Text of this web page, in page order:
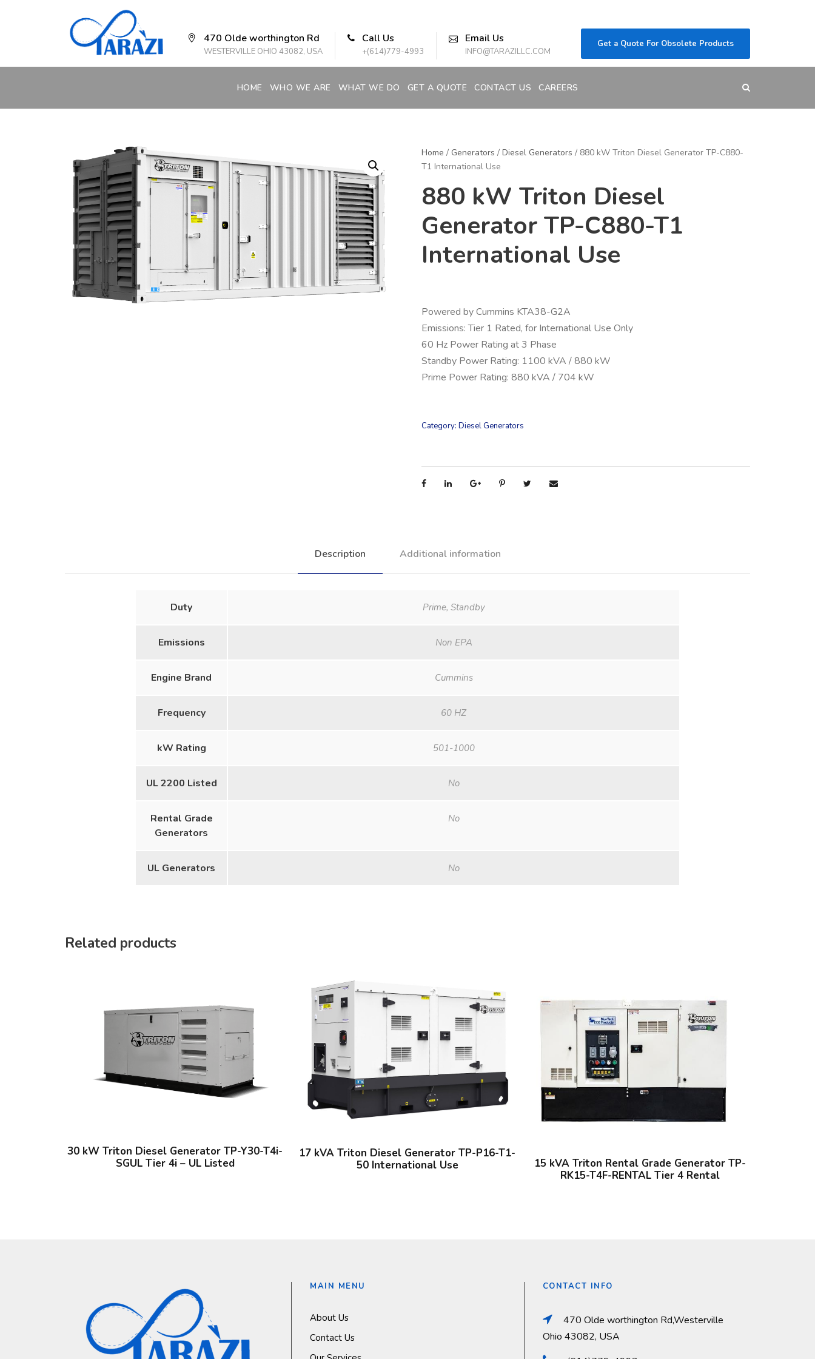
470 Olde worthington Rd
WESTERVILLE OHIO 43082, USA
Call Us
+(614)779-4993
Email Us
INFO@TARAZILLC.COM
Get a Quote For Obsolete Products
HOME WHO WE ARE WHAT WE DO GET A QUOTE CONTACT US CAREERS
Home / Generators / Diesel Generators / 880 kW Triton Diesel Generator TP-C880-
T1 International Use
880 kW Triton Diesel
Generator TP-C880-T1
International Use
Powered by Cummins KTA38-G2A
Emissions: Tier 1 Rated, for International Use Only
60 Hz Power Rating at 3 Phase
Standby Power Rating: 1100 kVA / 880 kW
Prime Power Rating: 880 kVA / 704 kW
Category: Diesel Generators
Description Additional information
Duty Prime, Standby
Emissions Non EPA
Engine Brand Cummins
Frequency 60 HZ
kW Rating 501-1000
UL 2200 Listed No
Rental Grade
Generators
No
UL Generators No
Related products
30 kW Triton Diesel Generator TP-Y30-T4i-
SGUL Tier 4i – UL Listed
17 kVA Triton Diesel Generator TP-P16-T1-
50 International Use
15 kVA Triton Rental Grade Generator TP-
RK15-T4F-RENTAL Tier 4 Rental
MAIN MENU
About Us
Contact Us
CONTACT INFO
470 Olde worthington Rd,Westerville
Ohio 43082, USA